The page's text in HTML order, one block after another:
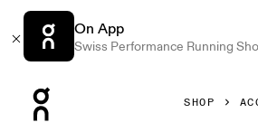
On App
Swiss Performance Running
SHOP